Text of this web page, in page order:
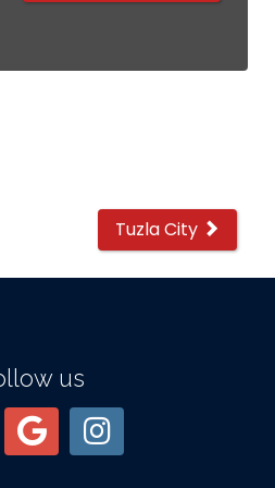
Tuzla City
us